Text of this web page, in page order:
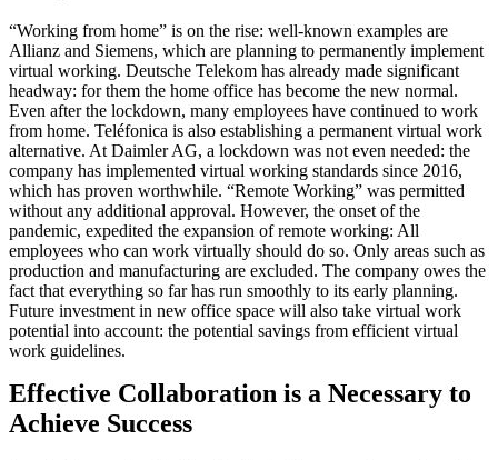
“Working from home” is on the rise: well-known examples are
Allianz and Siemens, which are planning to permanently implement
virtual working. Deutsche Telekom has already made significant
headway: for them the home office has become the new normal.
Even after the lockdown, many employees have continued to work
from home. Teléfonica is also establishing a permanent virtual work
alternative. At Daimler AG, a lockdown was not even needed: the
company has implemented virtual working standards since 2016,
which has proven worthwhile. “Remote Working” was permitted
without any additional approval. However, the onset of the
pandemic, expedited the expansion of remote working: All
employees who can work virtually should do so. Only areas such as
production and manufacturing are excluded. The company owes the
fact that everything so far has run smoothly to its early planning.
Future investment in new office space will also take virtual work
potential into account: the potential savings from efficient virtual
work guidelines.
Effective Collaboration is a Necessary to
Achieve Success